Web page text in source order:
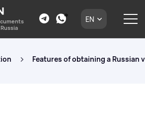
EN
Features of obtaining a Russian